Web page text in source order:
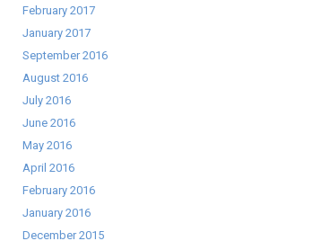
February 2017
January 2017
September 2016
August 2016
July 2016
June 2016
May 2016
April 2016
February 2016
January 2016
December 2015